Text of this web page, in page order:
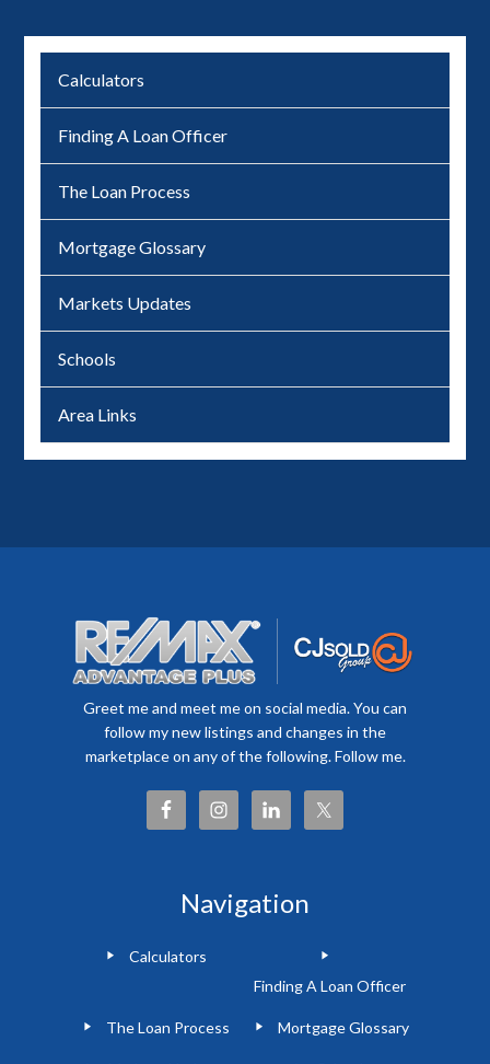
Calculators
Finding A Loan Officer
The Loan Process
Mortgage Glossary
Markets Updates
Schools
Area Links
Greet me and meet me on social media. You can
follow my new listings and changes in the
marketplace on any of the following. Follow me.
Navigation
Calculators
Finding A Loan Officer
The Loan Process Mortgage Glossary